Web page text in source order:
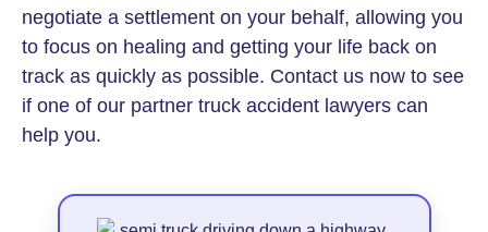
negotiate a settlement on your behalf, allowing you
to focus on healing and getting your life back on
track as quickly as possible. Contact us now to see
if one of our partner truck accident lawyers can
help you.